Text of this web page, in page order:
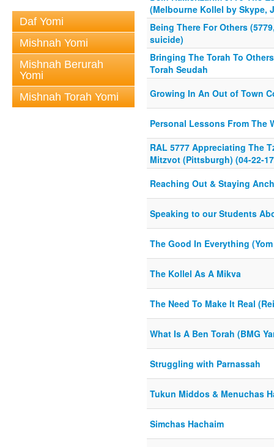
Daf Yomi
Mishnah Yomi
Mishnah Berurah
Yomi
Mishnah Torah Yomi
(Melbourne Kollel by Skype,
Being There For Others
suicide)
Bringing The Torah To
Torah Seudah
Growing In An Out of Town
Personal Lessons From The
RAL 5777 Appreciating The
Mitzvot (Pittsburgh) (04-22-
Reaching Out & Staying
Speaking to our Students
The Good In Everything
The Kollel As A Mikva
The Need To Make It Real
What Is A Ben Torah (BMG
Struggling with Parnassah
Tukun Middos & Menuchas
Simchas Hachaim